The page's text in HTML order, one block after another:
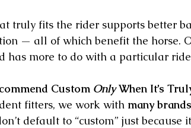
truly fits the rider supports better
— all of which benefit the horse.
has more to do with a particular
Custom Only When It’s
fitters, we work with many
default to “custom” just because